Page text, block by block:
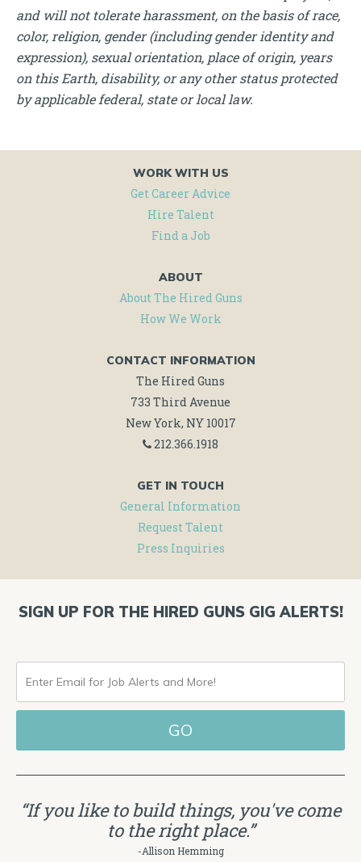
and will not tolerate harassment, on the basis of race,
color, religion, gender (including gender identity and
expression), sexual orientation, place of origin, years
on this Earth, disability, or any other status protected
by applicable federal, state or local law.
WORK WITH US
Get Career Advice
Hire Talent
Find a Job
ABOUT
About The Hired Guns
How We Work
CONTACT INFORMATION
The Hired Guns
733 Third Avenue
New York, NY 10017
212.366.1918
GET IN TOUCH
General Information
Request Talent
Press Inquiries
SIGN UP FOR THE HIRED GUNS GIG ALERTS!
ENTER
EMAIL
FOR
JOB
AND
MORE!
“If you like to build things, you've come
to the right place.”
-Allison Hemming